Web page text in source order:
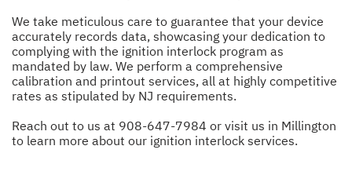
We take meticulous care to guarantee that your device
accurately records data, showcasing your dedication to
complying with the ignition interlock program as
mandated by law. We perform a comprehensive
calibration and printout services, all at highly competitive
rates as stipulated by NJ requirements.
Reach out to us at 908-647-7984 or visit us in Millington
to learn more about our ignition interlock services.